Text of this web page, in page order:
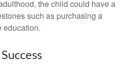
the child could have a
such as purchasing a
education.